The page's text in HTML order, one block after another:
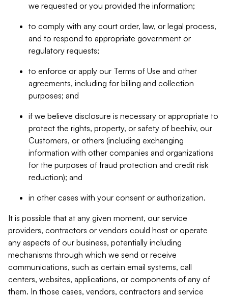
we requested or you provided the information;
to comply with any court order, law, or legal process,
and to respond to appropriate government or
regulatory requests;
to enforce or apply our Terms of Use and other
agreements, including for billing and collection
purposes; and
if we believe disclosure is necessary or appropriate to
protect the rights, property, or safety of beehiiv, our
Customers, or others (including exchanging
information with other companies and organizations
for the purposes of fraud protection and credit risk
reduction); and
in other cases with your consent or authorization.
It is possible that at any given moment, our service
providers, contractors or vendors could host or operate
any aspects of our business, potentially including
mechanisms through which we send or receive
communications, such as certain email systems, call
centers, websites, applications, or components of any of
them. In those cases, vendors, contractors and service